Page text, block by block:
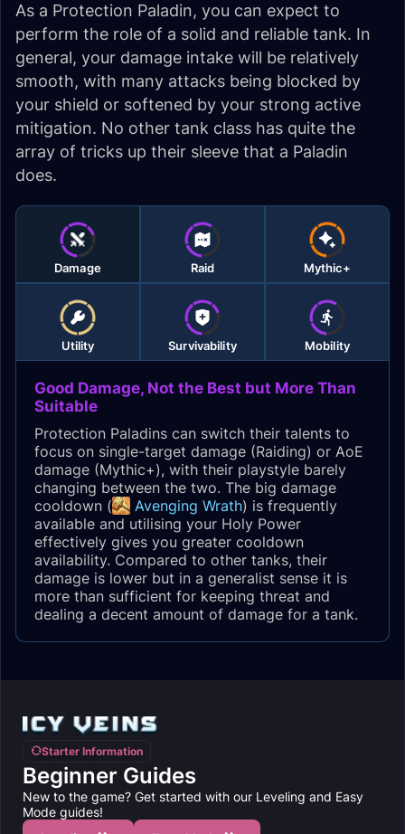
As a Protection Paladin, you can expect to
perform the role of a solid and reliable tank. In
general, your damage intake will be relatively
smooth, with many attacks being blocked by
your shield or softened by your strong active
mitigation. No other tank class has quite the
array of tricks up their sleeve that a Paladin
does.
Damage Raid Mythic+
Utility Survivability Mobility
Good Damage, Not the Best but More Than
Suitable
Protection Paladins can switch their talents to
focus on single-target damage (Raiding) or AoE
damage (Mythic+), with their playstyle barely
changing between the two. The big damage
cooldown (
Avenging Wrath) is frequently
available and utilising your Holy Power
effectively gives you greater cooldown
availability. Compared to other tanks, their
damage is lower but in a generalist sense it is
more than sufficient for keeping threat and
dealing a decent amount of damage for a tank.
Starter Information
Beginner Guides
New to the game? Get started with our Leveling and Easy
Mode guides!